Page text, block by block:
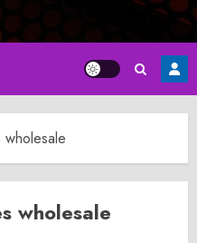
wholesale